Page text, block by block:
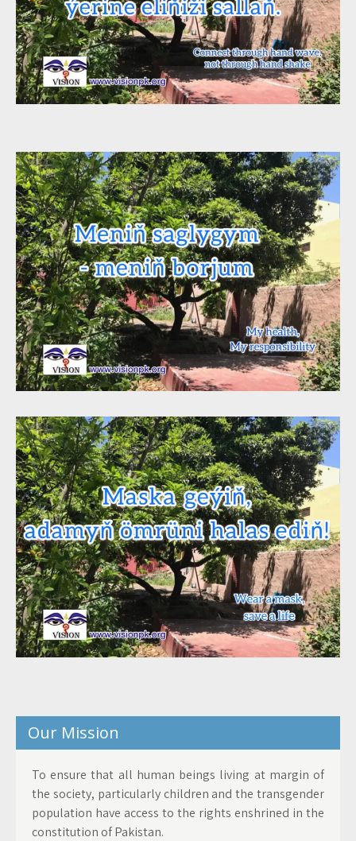
Our Mission
To ensure that all human beings living at margin of
the society, particularly children and the transgender
population have access to the rights enshrined in the
constitution of Pakistan.